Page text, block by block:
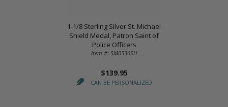
1-1/8 Sterling Silver St. Michael
Shield Medal, Patron Saint of
Police Officers
Item #: SM0536SH
$139.95
CAN BE PERSONALIZED